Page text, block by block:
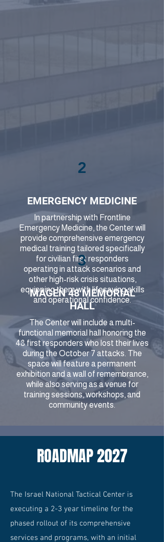
2
EMERGENCY MEDICINE
In partnership with Frontline
Emergency Medicine, the Center will
provide comprehensive emergency
medical training tailored specifically
for civilian first responders
operating in attack scenarios and
other high-risk crisis situations,
equipping them with lifesaving skills
and operational confidence.
3
MAGEN 48 MEMORIAL
HALL
The Center will include a multi-
functional memorial hall honoring the
48 first responders who lost their lives
during the October 7 attacks. The
space will feature a permanent
exhibition and a wall of remembrance,
while also serving as a venue for
training sessions, workshops, and
community events.
ROADMAP 2027
The Israel National Tactical Center is
executing a 2-3 year timeline for the
phased rollout of its comprehensive
services and programs, with an initial